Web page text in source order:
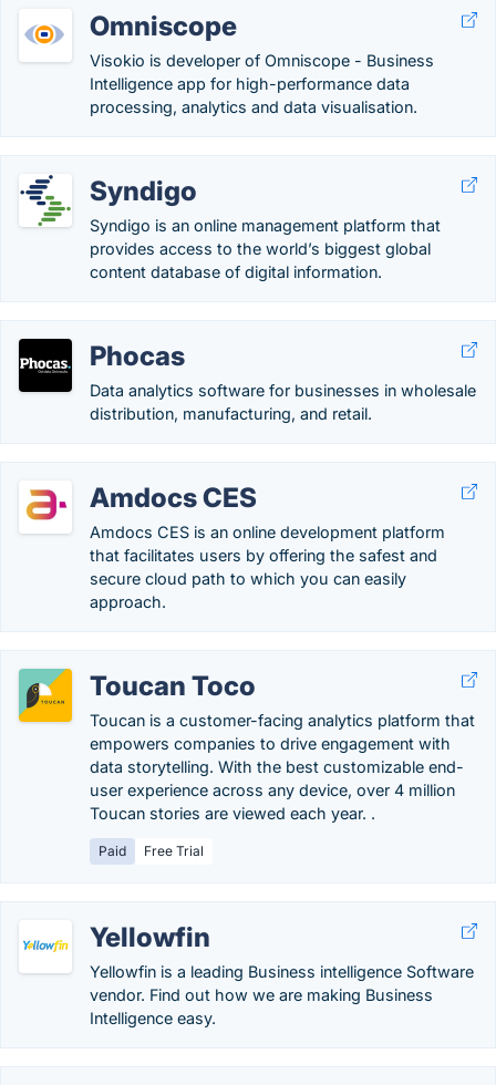
Omniscope
Visokio is developer of Omniscope - Business
Intelligence app for high-performance data
processing, analytics and data visualisation.
Syndigo
Syndigo is an online management platform that
provides access to the world’s biggest global
content database of digital information.
Phocas
Data analytics software for businesses in wholesale
distribution, manufacturing, and retail.
Amdocs CES
Amdocs CES is an online development platform
that facilitates users by offering the safest and
secure cloud path to which you can easily
approach.
Toucan Toco
Toucan is a customer-facing analytics platform that
empowers companies to drive engagement with
data storytelling. With the best customizable end-
user experience across any device, over 4 million
Toucan stories are viewed each year. .
Paid Free Trial
Yellowfin
Yellowfin is a leading Business intelligence Software
vendor. Find out how we are making Business
Intelligence easy.